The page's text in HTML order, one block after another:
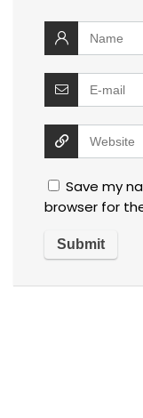
Save my
browser for